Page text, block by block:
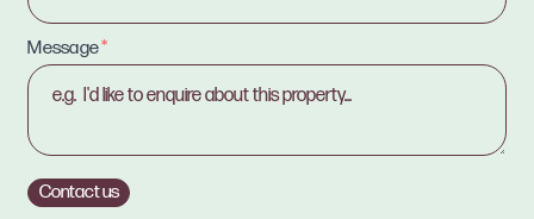
Message*
Contact us